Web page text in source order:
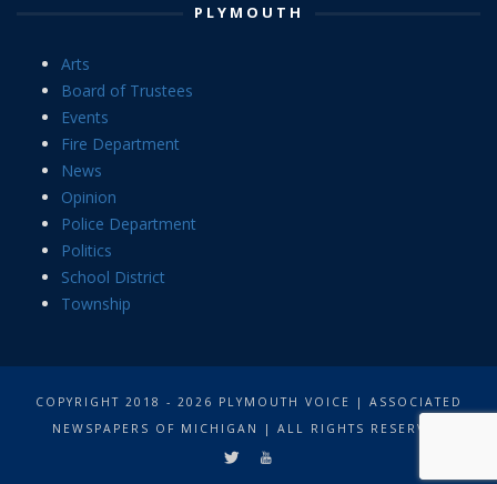
PLYMOUTH
Arts
Board of Trustees
Events
Fire Department
News
Opinion
Police Department
Politics
School District
Township
COPYRIGHT 2018 - 2026 PLYMOUTH VOICE | ASSOCIATED
NEWSPAPERS OF MICHIGAN | ALL RIGHTS RESERVED